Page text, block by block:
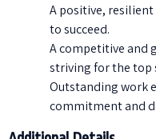
A positive,
to succeed.
A competitive and
striving for the top
Outstanding work
commitment and